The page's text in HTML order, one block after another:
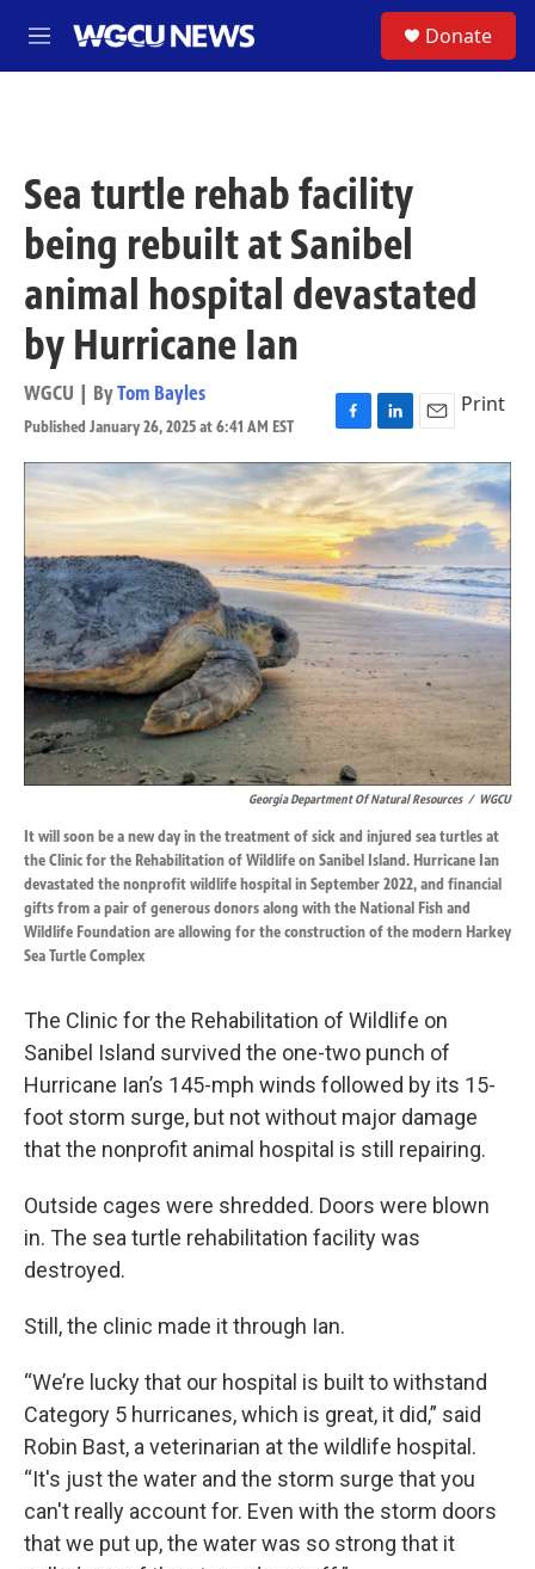
M
e
Donate
Sea turtle rehab facility
being rebuilt at Sanibel
animal hospital devastated
by Hurricane Ian
WGCU | ByTom Bayles
Published January 26, 2025 at 6:41 AM EST
F
a
c
e
b
o
o
k
L
i
n
k
e
d
I
n
E
m
a
i
l
Print
Georgia Department Of Natural Resources / WGCU
It will soon be a new day in the treatment of sick and injured sea turtles at
the Clinic for the Rehabilitation of Wildlife on Sanibel Island. Hurricane Ian
devastated the nonprofit wildlife hospital in September 2022, and financial
gifts from a pair of generous donors along with the National Fish and
Wildlife Foundation are allowing for the construction of the modern Harkey
Sea Turtle Complex
The Clinic for the Rehabilitation of Wildlife on
Sanibel Island survived the one-two punch of
Hurricane Ian’s 145-mph winds followed by its 15-
foot storm surge, but not without major damage
that the nonprofit animal hospital is still repairing.
Outside cages were shredded. Doors were blown
in. The sea turtle rehabilitation facility was
destroyed.
Still, the clinic made it through Ian.
“We’re lucky that our hospital is built to withstand
Category 5 hurricanes, which is great, it did,” said
Robin Bast, a veterinarian at the wildlife hospital.
“It's just the water and the storm surge that you
can't really account for. Even with the storm doors
that we put up, the water was so strong that it